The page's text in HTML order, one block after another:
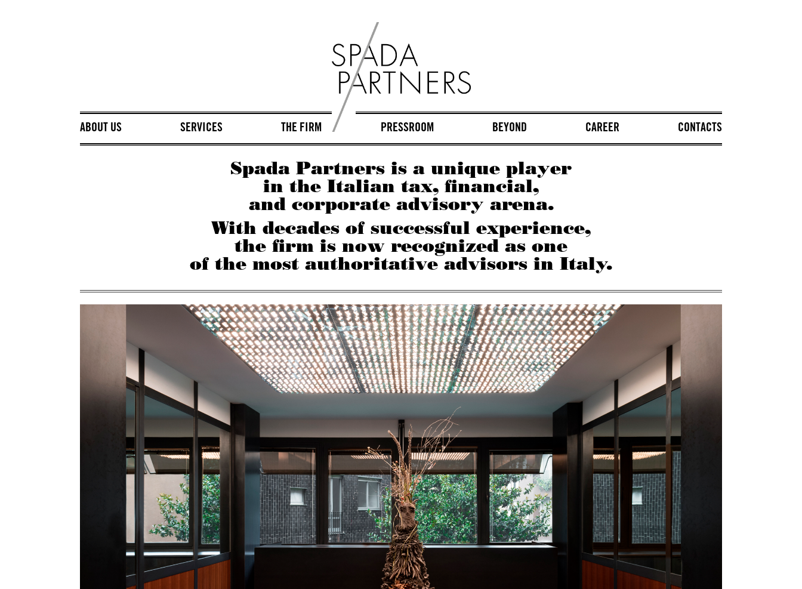
ABOUT US SERVICES THE FIRM PRESSROOM BEYOND CAREER CONTACTS
Spada Partners is a unique player
in the Italian tax, financial,
and corporate advisory arena.
With decades of successful experience,
the firm is now recognized as one
of the most authoritative advisors in Italy.